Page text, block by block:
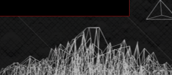
open access
physics